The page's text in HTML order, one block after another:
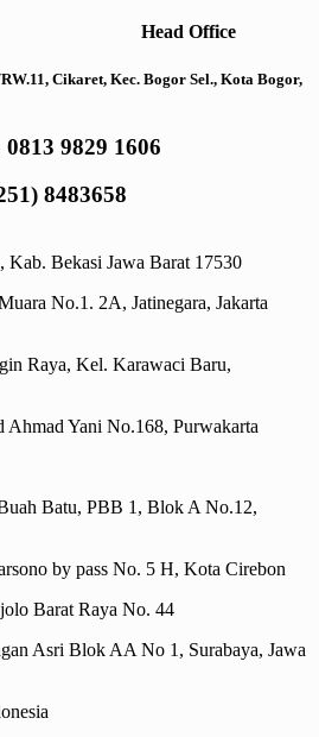
Head Office
Cikaret, Kec. Bogor Sel., Kota Bogor,
9829 1606
8483658
Kab. Bekasi Jawa Barat 17530
No.1. 2A, Jatinegara, Jakarta
Raya, Kel. Karawaci Baru,
Ahmad Yani No.168, Purwakarta
Batu, PBB 1, Blok A No.12,
by pass No. 5 H, Kota Cirebon
Barat Raya No. 44
Asri Blok AA No 1, Surabaya, Jawa